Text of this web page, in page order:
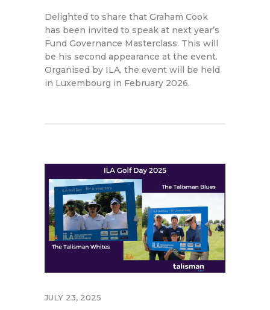
Delighted to share that Graham Cook
has been invited to speak at next year’s
Fund Governance Masterclass. This will
be his second appearance at the event.
Organised by ILA, the event will be held
in Luxembourg in February 2026.
JULY 23, 2025